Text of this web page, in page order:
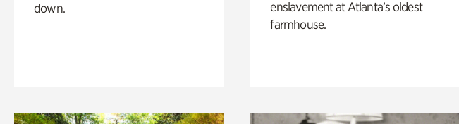
down.
enslavement at Atlanta’s oldest
farmhouse.